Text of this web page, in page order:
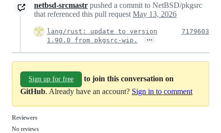
netbsd-srcmastr pushed a commit to NetBSD/pkgsrc
that referenced this pull request May 13, 2026
lang/rust: update to version
1.90.0 from pkgsrc-wip.
…
7179603
Sign up for free
to join this conversation on
GitHub. Already have an account? Sign in to comment
Reviewers
No reviews